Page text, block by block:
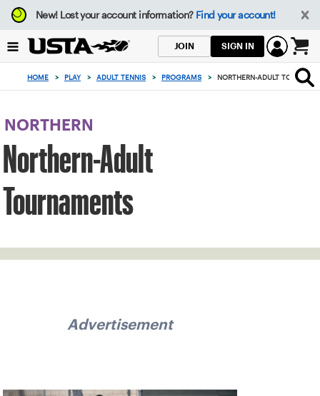
Focus
from
to
button
New!Lost your account information? Find your account!
JOIN SIGN IN
0
items
in
cart
HOME > PLAY > ADULT TENNIS > PROGRAMS > NORTHERN-ADULT
NORTHERN
Northern-Adult
Tournaments
Advertisement